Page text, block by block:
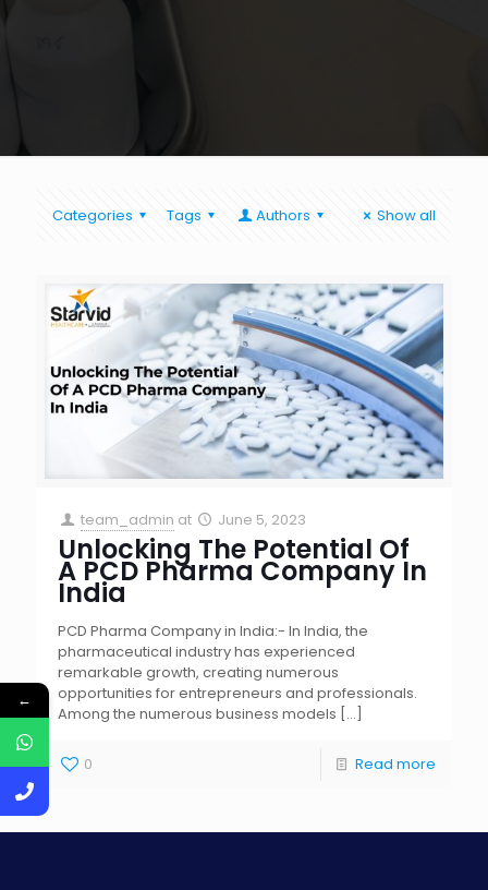
Categories Tags Authors Show all
team_admin at June 5, 2023
Unlocking The Potential Of
A PCD Pharma Company In
India
PCD Pharma Company in India:- In India, the
pharmaceutical industry has experienced
remarkable growth, creating numerous
opportunities for entrepreneurs and professionals.
Among the numerous business models […]
0 Read more
←